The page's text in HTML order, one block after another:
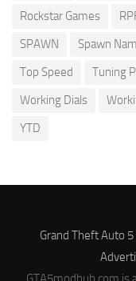
Rockstar Games
SPAWN
Spawn
Top Speed
Tuning
Working Dials
YTD
Grand Theft Auto